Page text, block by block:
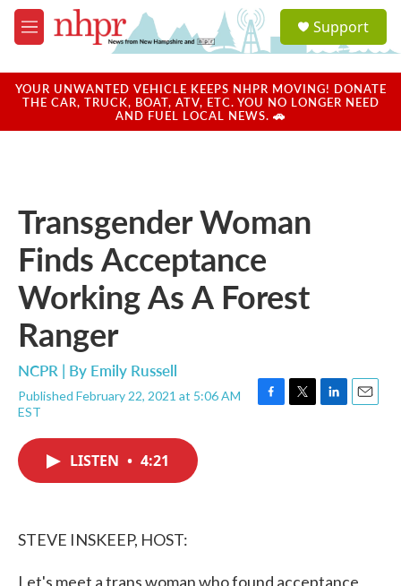
Skip to main content
M
e
u
a
u
Support
YOUR UNWANTED VEHICLE KEEPS NHPR MOVING! DONATE
THE CAR, TRUCK, BOAT, ATV, ETC. YOU NO LONGER NEED
AND FUEL LOCAL NEWS. 🚗
Transgender Woman
Finds Acceptance
Working As A Forest
Ranger
NCPR | By Emily Russell
Published February 22, 2021 at 5:06 AM
EST
F
T
L
E
LISTEN • 4:21
STEVE INSKEEP, HOST:
Let's meet a trans woman who found acceptance